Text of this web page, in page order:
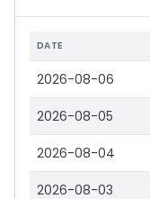
DATE
2026-08-06
2026-08-05
2026-08-04
2026-08-03